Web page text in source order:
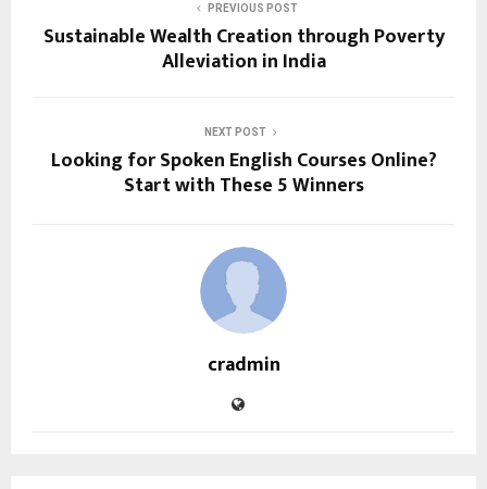
PREVIOUS POST
Sustainable Wealth Creation through Poverty
Alleviation in India
NEXT POST
Looking for Spoken English Courses Online?
Start with These 5 Winners
cradmin